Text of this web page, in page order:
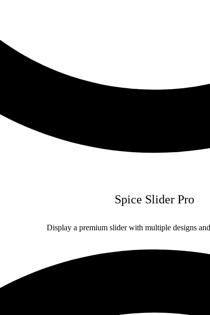
Spice Slider Pro
Display a premium slider with multiple designs